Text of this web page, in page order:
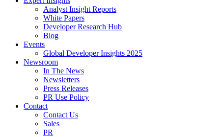
Analyst Insight Reports
White Papers
Developer Research Hub
Blog
Events
Global Developer Insights 2025
Newsroom
In The News
Newsletters
Press Releases
PR Use Policy
Contact
Contact Us
Sales
PR